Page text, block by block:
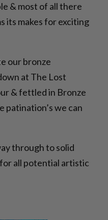
& most of all there
its makes for exciting
our bronze
at The Lost
& fettled in Bronze
patination’s we can
through to solid
all potential artistic